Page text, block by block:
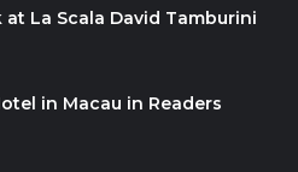
its role as a
beyond dialogue.
Chairperson, the value
and relevance.
La Scala David Tamburini
in Macau in Readers